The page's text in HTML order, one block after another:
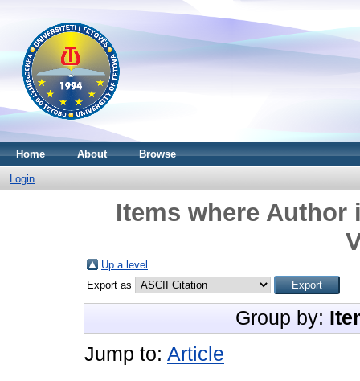
Home About Browse
Login
Items where Author
Up a level
Export as
Group by:
Jump to: Article